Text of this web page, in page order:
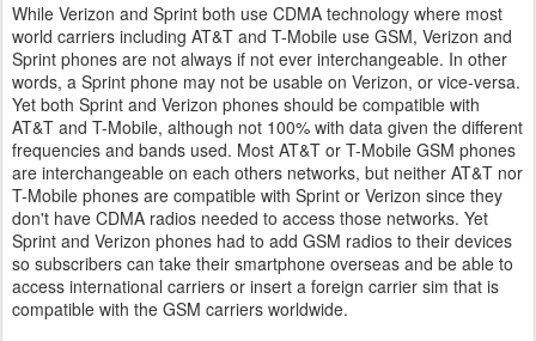
While Verizon and Sprint both use CDMA technology where most
world carriers including AT&T and T-Mobile use GSM, Verizon and
Sprint phones are not always if not ever interchangeable. In other
words, a Sprint phone may not be usable on Verizon, or vice-versa.
Yet both Sprint and Verizon phones should be compatible with
AT&T and T-Mobile, although not 100% with data given the different
frequencies and bands used. Most AT&T or T-Mobile GSM phones
are interchangeable on each others networks, but neither AT&T nor
T-Mobile phones are compatible with Sprint or Verizon since they
don't have CDMA radios needed to access those networks. Yet
Sprint and Verizon phones had to add GSM radios to their devices
so subscribers can take their smartphone overseas and be able to
access international carriers or insert a foreign carrier sim that is
compatible with the GSM carriers worldwide.